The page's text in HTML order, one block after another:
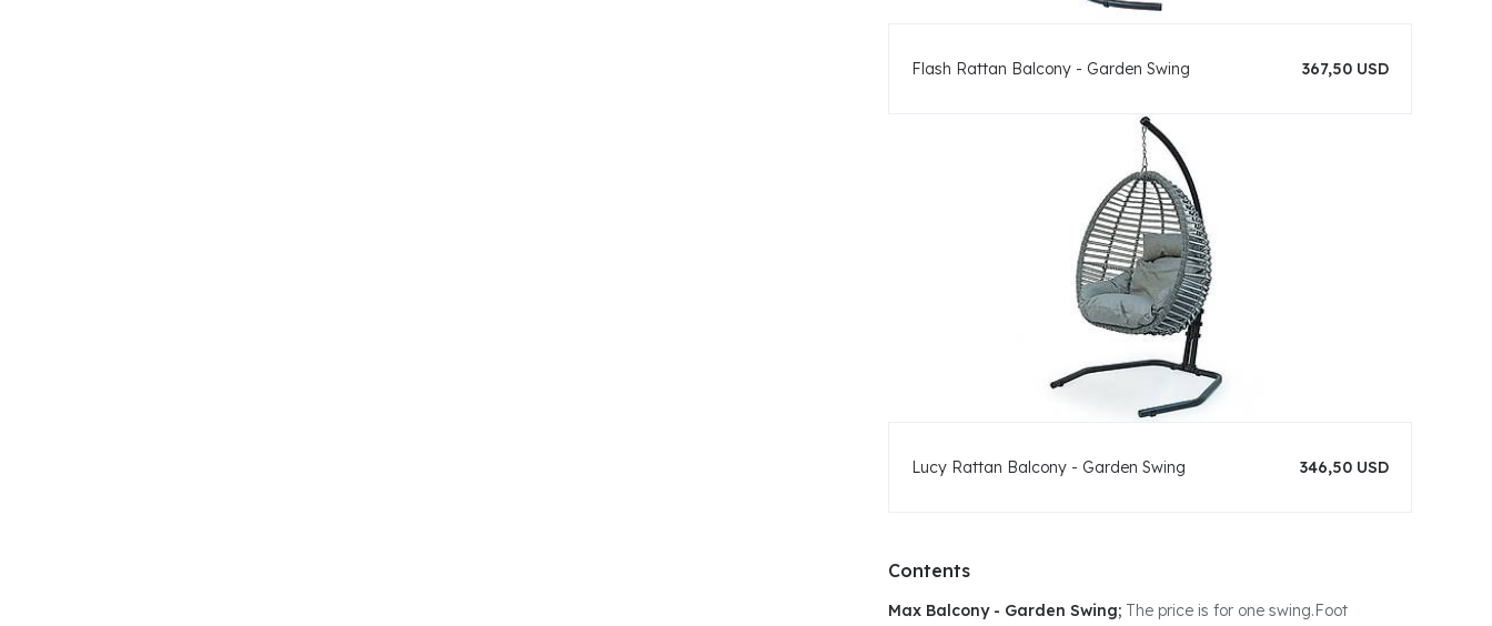
Flash Rattan Balcony - Garden Swing 367,50 USD
Lucy Rattan Balcony - Garden Swing 346,50 USD
Contents
Max Balcony - Garden Swing; The price is for one swing.Foot